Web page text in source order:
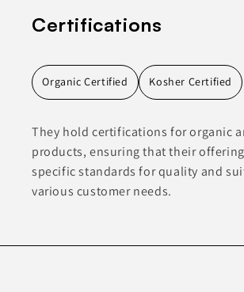
Certifications
Organic Certified Kosher Certified
They hold certifications for organic
products, ensuring that their
specific standards for quality and
various customer needs.